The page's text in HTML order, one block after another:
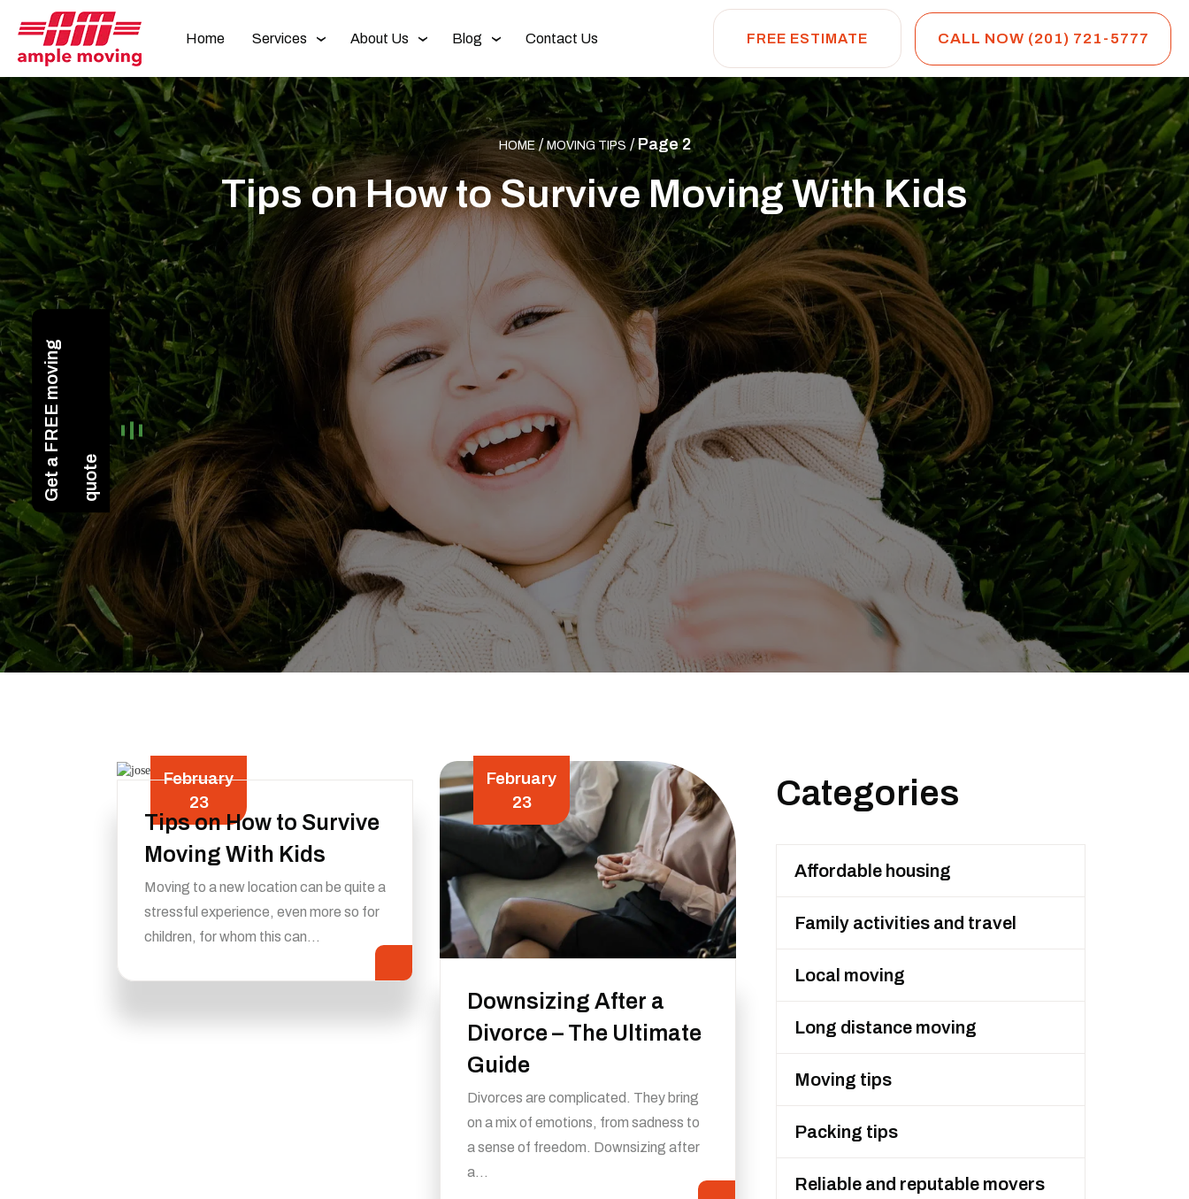
Home Services About Us Blog Contact Us FREE ESTIMATE CALL NOW (201) 721-5777
HOME/MOVING TIPS/Page 2
Tips on How to Survive Moving With Kids
February
23
Tips on How to Survive
Moving With Kids
Moving to a new location can be quite a
stressful experience, even more so for
children, for whom this can…
February
23
Downsizing After a
Divorce – The Ultimate
Guide
Divorces are complicated. They bring
on a mix of emotions, from sadness to
a sense of freedom. Downsizing after
a…
Categories
Affordable housing
Family activities and travel
Local moving
Long distance moving
Moving tips
Packing tips
Reliable and reputable movers